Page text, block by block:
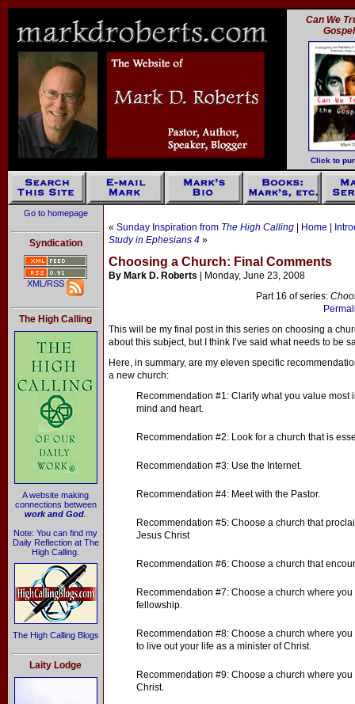
Can We
Click to
Go to homepage
Syndication
XML/RSS
The High Calling
A website making
connections between
work and God
Note: You can find my
Daily Reflection at The
High Calling.
The High Calling Blogs
Laity Lodge
« Sunday Inspiration from The High Calling Home
Study in Ephesians 4 »
Choosing a Church: Final Comments
By Mark D. Roberts | Monday, June 23, 2008
Part 16 of series:
This will be my final post in this series on choosing a
about this subject, but I think I’ve said what needs to be
Here, in summary, are my eleven specific
a new church:
Recommendation #1: Clarify what you value
mind and heart.
Recommendation #2: Look for a church that is
Recommendation #3: Use the Internet.
Recommendation #4: Meet with the Pastor.
Recommendation #5: Choose a church that
Jesus Christ
Recommendation #6: Choose a church that
Recommendation #7: Choose a church where
fellowship.
Recommendation #8: Choose a church where
to live out your life as a minister of Christ.
Recommendation #9: Choose a church where
Christ.